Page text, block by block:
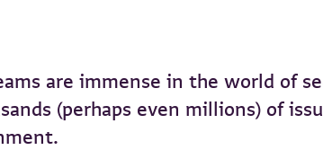
are immense in the world of
(perhaps even millions) of